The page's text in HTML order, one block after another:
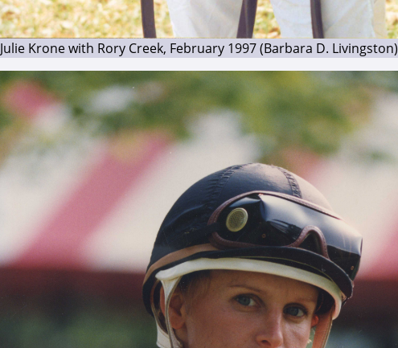
Julie Krone with Rory Creek, February 1997 (Barbara D. Livingston)